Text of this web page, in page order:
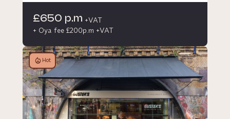
£650 p.m +VAT
+ Oya fee £200p.m +VAT
Hot